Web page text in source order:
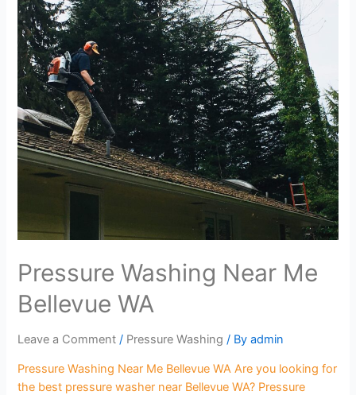
Pressure Washing Near Me
Bellevue WA
Leave a Comment / Pressure Washing / Byadmin
Pressure Washing Near Me Bellevue WA Are you looking for
the best pressure washer near Bellevue WA? Pressure